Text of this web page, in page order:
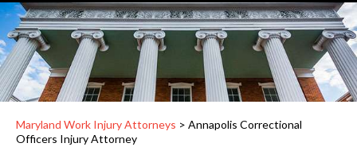
Maryland Work Injury Attorneys > Annapolis Correctional
Officers Injury Attorney